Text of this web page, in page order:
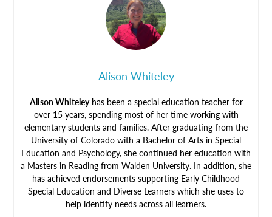
Alison Whiteley
Alison Whiteleyhas been a special education teacher for
over 15 years, spending most of her time working with
elementary students and families. After graduating from the
University of Colorado with a Bachelor of Arts in Special
Education and Psychology, she continued her education with
a Masters in Reading from Walden University. In addition, she
has achieved endorsements supporting Early Childhood
Special Education and Diverse Learners which she uses to
help identify needs across all learners.